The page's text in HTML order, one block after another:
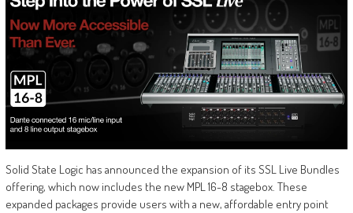
Solid State Logic has announced the expansion of its SSL Live Bundles
offering, which now includes the new MPL 16-8 stagebox. These
expanded packages provide users with a new, affordable entry point